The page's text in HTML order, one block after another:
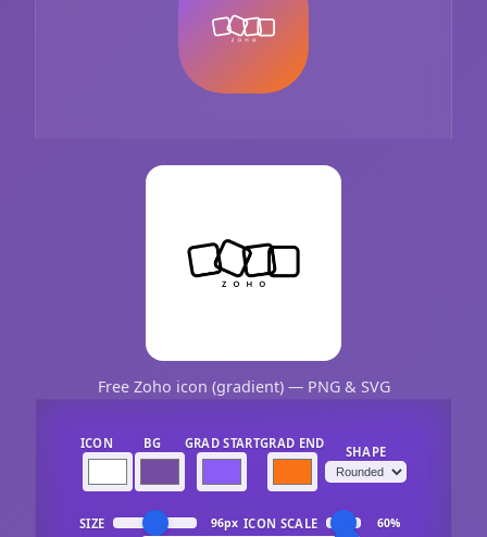
Free Zoho icon (gradient) — PNG & SVG
ICON BG GRAD STARTGRAD END
SHAPE
SIZE 96px ICON SCALE 60%